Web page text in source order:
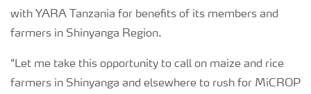
with YARA Tanzania for benefits of its members and
farmers in Shinyanga Region.
“Let me take this opportunity to call on maize and rice
farmers in Shinyanga and elsewhere to rush for MiCROP